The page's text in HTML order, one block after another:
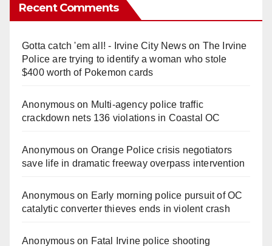
Recent Comments
Gotta catch 'em all! - Irvine City Newson The Irvine
Police are trying to identify a woman who stole
$400 worth of Pokemon cards
Anonymouson Multi‑agency police traffic
crackdown nets 136 violations in Coastal OC
Anonymouson Orange Police crisis negotiators
save life in dramatic freeway overpass intervention
Anonymouson Early morning police pursuit of OC
catalytic converter thieves ends in violent crash
Anonymouson Fatal Irvine police shooting